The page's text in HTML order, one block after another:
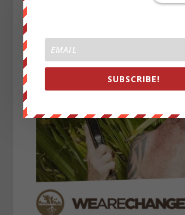
SUBSCRIBE!